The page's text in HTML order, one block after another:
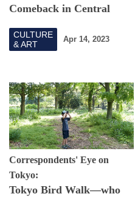
Comeback in Central
CULTURE
& ART
Apr 14, 2023
Correspondents' Eye on
Tokyo:
Tokyo Bird Walk—who